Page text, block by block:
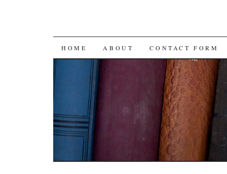
SKIP
CONTENT
HOME ABOUT CONTACT FORM